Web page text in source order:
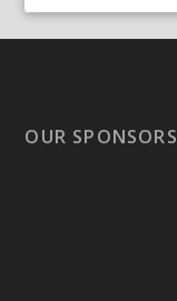
OUR SPONSORS